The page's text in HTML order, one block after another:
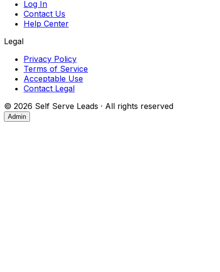
Log In
Contact Us
Help Center
Legal
Privacy Policy
Terms of Service
Acceptable Use
Contact Legal
© 2026 Self Serve Leads · All rights reserved
Admin